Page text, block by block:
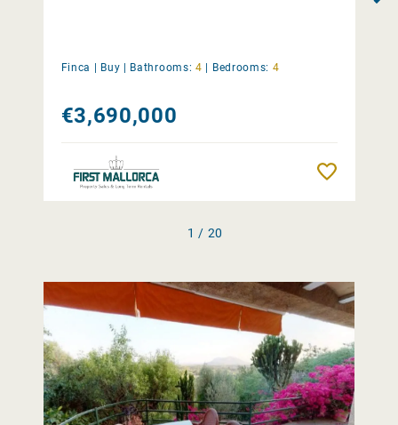
Finca | Buy | Bathrooms: 4 | Bedrooms: 4
€3,690,000
1 / 20